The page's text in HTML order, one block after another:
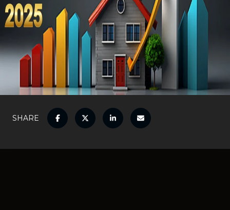
SHARE